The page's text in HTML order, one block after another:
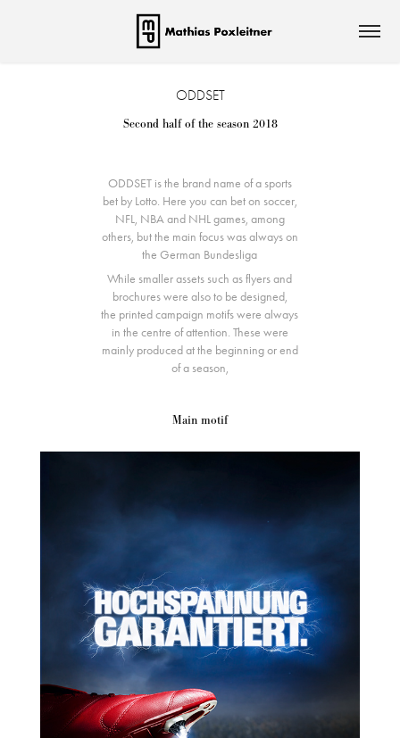
ODDSET
Second half of the season 2018
ODDSET is the brand name of a sports
bet by Lotto. Here you can bet on soccer,
NFL, NBA and NHL games, among
others, but the main focus was always on
the German Bundesliga
While smaller assets such as flyers and
brochures were also to be designed,
the printed campaign motifs were always
in the centre of attention. These were
mainly produced at the beginning or end
of a season,
Main motif